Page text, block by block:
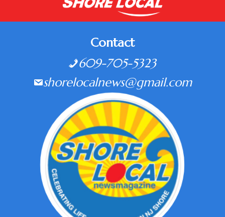
Contact
609-705-5323
shorelocalnews@gmail.com